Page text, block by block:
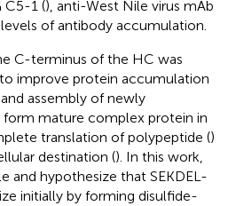
C5-1 (), anti-West Nile virus mAb
of antibody accumulation.
C-terminus of the HC was
improve protein accumulation
assembly of newly
mature complex protein in
translation of polypeptide ()
destination (). In this work,
and hypothesize that SEKDEL-
initially by forming disulfide-